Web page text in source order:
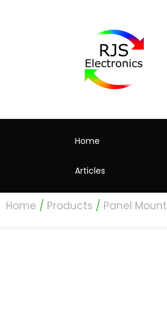
Home
Articles
Home / Products / Panel Mount